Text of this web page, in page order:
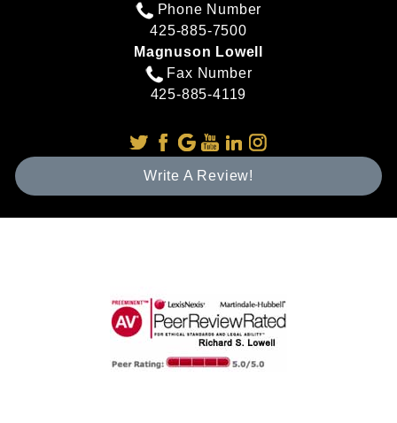
Phone Number
425-885-7500
Magnuson Lowell
Fax Number
425-885-4119
Write A Review!